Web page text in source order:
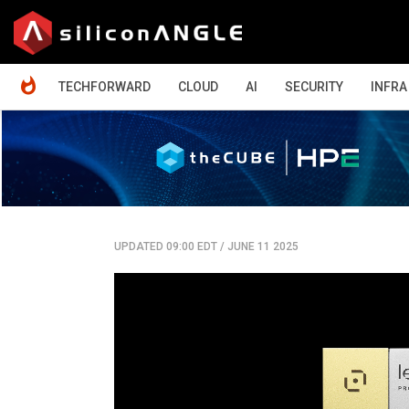
TECHFORWARD
CLOUD AI SECURITY INFRA
UPDATED 09:00 EDT/ JUNE 11 2025